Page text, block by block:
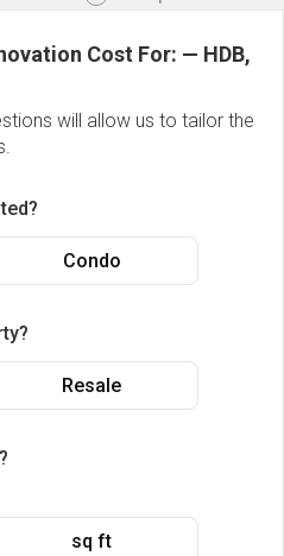
Cost For: — HDB,
will allow us to tailor the
Condo
Resale
sq ft